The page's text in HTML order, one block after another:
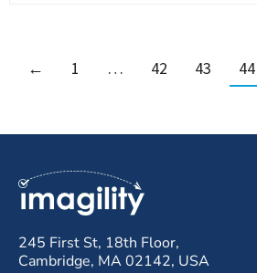
← 1 … 42 43 44
245 First St, 18th Floor,
Cambridge, MA 02142, USA